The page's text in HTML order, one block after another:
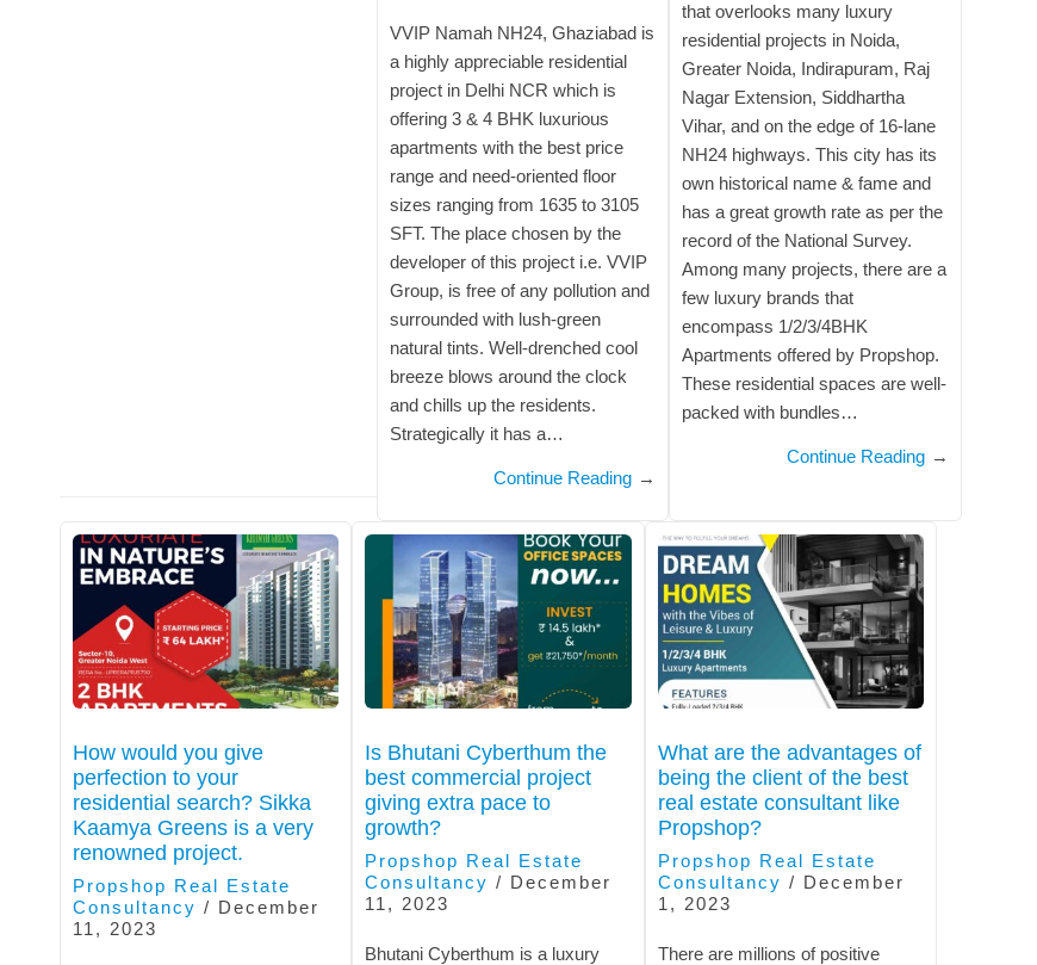
VVIP Namah NH24, Ghaziabad is
a highly appreciable residential
project in Delhi NCR which is
offering 3 & 4 BHK luxurious
apartments with the best price
range and need-oriented floor
sizes ranging from 1635 to 3105
SFT. The place chosen by the
developer of this project i.e. VVIP
Group, is free of any pollution and
surrounded with lush-green
natural tints. Well-drenched cool
breeze blows around the clock
and chills up the residents.
Strategically it has a…
Continue Reading →
that overlooks many luxury
residential projects in Noida,
Greater Noida, Indirapuram, Raj
Nagar Extension, Siddhartha
Vihar, and on the edge of 16-lane
NH24 highways. This city has its
own historical name & fame and
has a great growth rate as per the
record of the National Survey.
Among many projects, there are a
few luxury brands that
encompass 1/2/3/4BHK
Apartments offered by Propshop.
These residential spaces are well-
packed with bundles…
Continue Reading →
How would you give
perfection to your
residential search? Sikka
Kaamya Greens is a very
renowned project.
Propshop Real Estate
Consultancy / December
11, 2023
Is Bhutani Cyberthum the
best commercial project
giving extra pace to
growth?
Propshop Real Estate
Consultancy / December
11, 2023
Bhutani Cyberthum is a luxury
What are the advantages of
being the client of the best
real estate consultant like
Propshop?
Propshop Real Estate
Consultancy / December
1, 2023
There are millions of positive